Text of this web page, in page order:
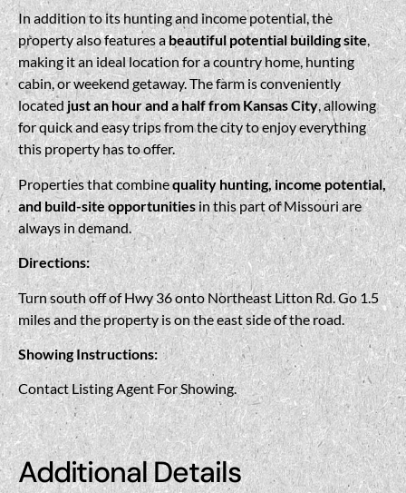
In addition to its hunting and income potential, the
property also features abeautiful potential building site,
making it an ideal location for a country home, hunting
cabin, or weekend getaway. The farm is conveniently
locatedjust an hour and a half from Kansas City, allowing
for quick and easy trips from the city to enjoy everything
this property has to offer.
Properties that combinequality hunting, income potential,
and build-site opportunitiesin this part of Missouri are
always in demand.
Directions:
Turn south off of Hwy 36 onto Northeast Litton Rd. Go 1.5
miles and the property is on the east side of the road.
Showing Instructions:
Contact Listing Agent For Showing.
Additional Details